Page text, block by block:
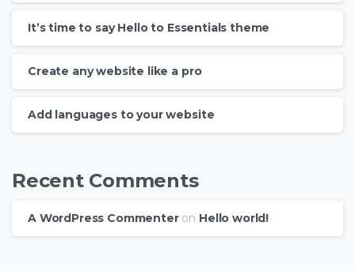
It’s time to say Hello to Essentials theme
Create any website like a pro
Add languages to your website
Recent Comments
A WordPress Commenteron Hello world!